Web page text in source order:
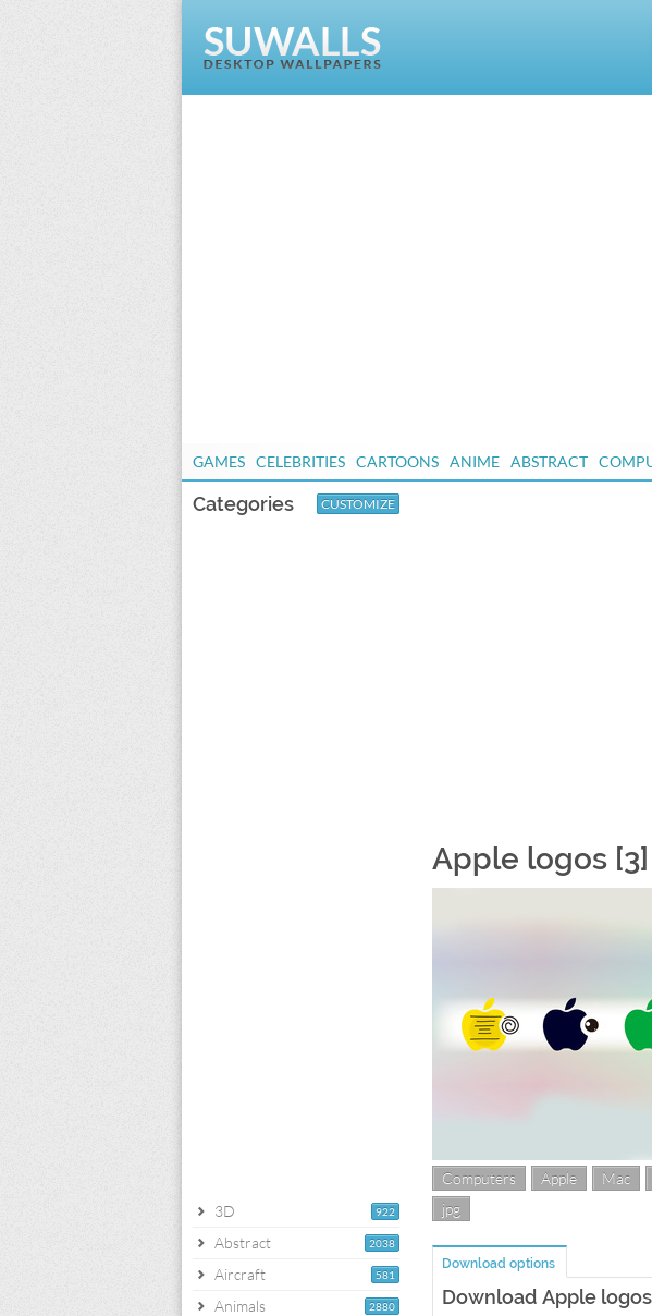
GAMES CELEBRITIES CARTOONS ANIME ABSTRACT
Categories CUSTOMIZE
922
3D
2038
Abstract
581
Aircraft
2880
Animals
Apple logos
Computers Apple Mac
jpg
Download options
Download Apple